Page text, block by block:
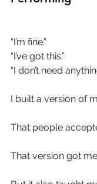
“I’m fine.”
“I’ve got this.”
“I don’t need
I built a version of
That people
That version got